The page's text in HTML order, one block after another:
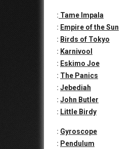
: Tame Impala
: Empire of the Sun
: Birds of Tokyo
: Karnivool
: Eskimo Joe
: The Panics
: Jebediah
: John Butler
: Little Birdy
: Gyroscope
: Pendulum